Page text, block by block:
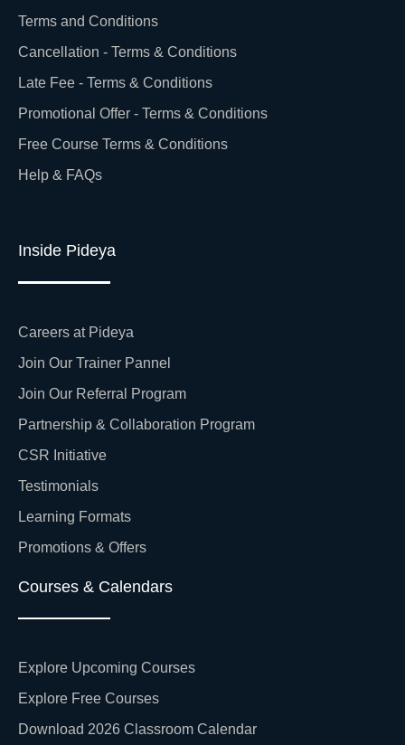
Terms and Conditions
Cancellation - Terms & Conditions
Late Fee - Terms & Conditions
Promotional Offer - Terms & Conditions
Free Course Terms & Conditions
Help & FAQs
Inside Pideya
Careers at Pideya
Join Our Trainer Pannel
Join Our Referral Program
Partnership & Collaboration Program
CSR Initiative
Testimonials
Learning Formats
Promotions & Offers
Courses & Calendars
Explore Upcoming Courses
Explore Free Courses
Download 2026 Classroom Calendar